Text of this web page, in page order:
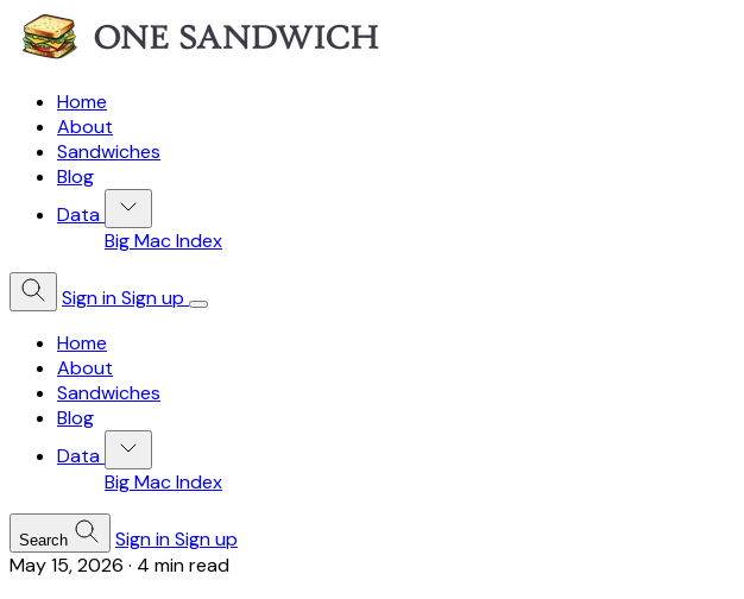
Home
About
Sandwiches
Blog
Data
Big Mac Index
Sign inSign up
Home
About
Sandwiches
Blog
Data
Big Mac Index
Search Sign inSign up
May 15, 2026 · 4 min read